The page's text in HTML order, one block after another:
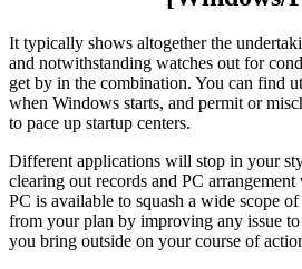
It typically shows altogether the
and notwithstanding watches out for
get by in the combination. You can find
when Windows starts, and permit or
to pace up startup centers.
Different applications will stop in your
clearing out records and PC
PC is available to squash a wide scope
from your plan by improving any issue
you bring outside on your course of